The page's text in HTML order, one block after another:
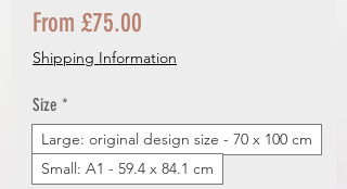
From £75.00
Price
Shipping Information
Size *
Large: original design size - 70 x 100 cm
Small: A1 - 59.4 x 84.1 cm